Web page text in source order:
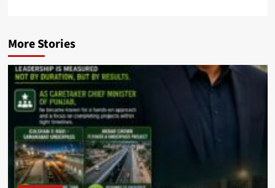
More Stories